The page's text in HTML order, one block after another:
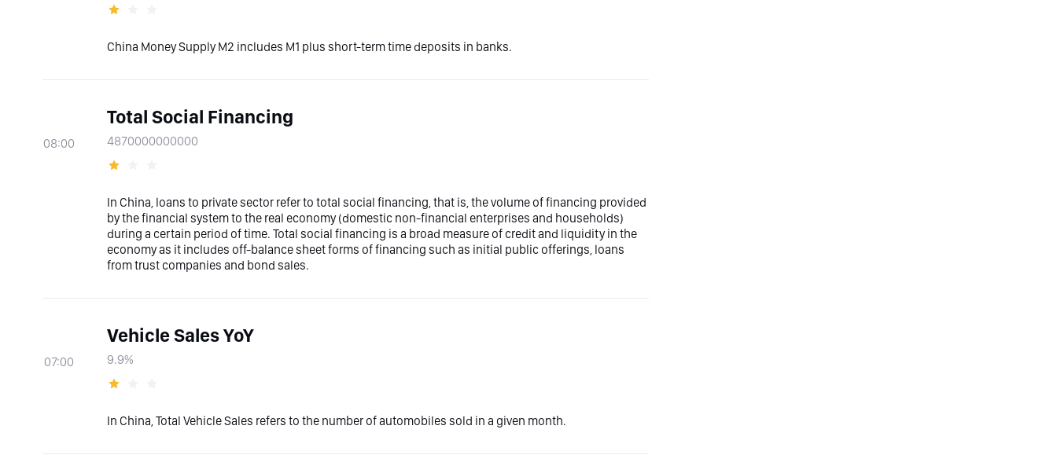
China Money Supply M2 includes M1 plus short-term time deposits in banks.
08:00
Total Social Financing
4870000000000
In China, loans to private sector refer to total social financing, that is, the volume of financing provided
by the financial system to the real economy (domestic non-financial enterprises and households)
during a certain period of time. Total social financing is a broad measure of credit and liquidity in the
economy as it includes off-balance sheet forms of financing such as initial public offerings, loans
from trust companies and bond sales.
07:00
Vehicle Sales YoY
9.9%
In China, Total Vehicle Sales refers to the number of automobiles sold in a given month.